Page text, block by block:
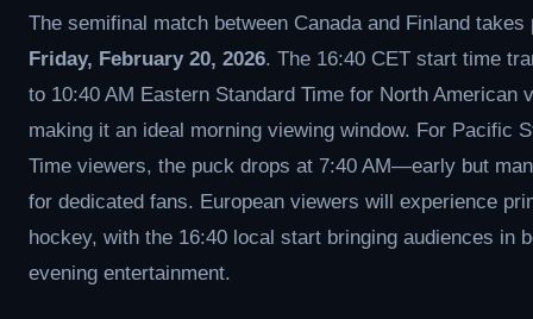
The semifinal match between Canada and Finland takes
Friday, February 20, 2026. The 16:40 CET start time
to 10:40 AM Eastern Standard Time for North American
making it an ideal morning viewing window. For Pacific
Time viewers, the puck drops at 7:40 AM—early but
for dedicated fans. European viewers will experience
hockey, with the 16:40 local start bringing audiences in
evening entertainment.